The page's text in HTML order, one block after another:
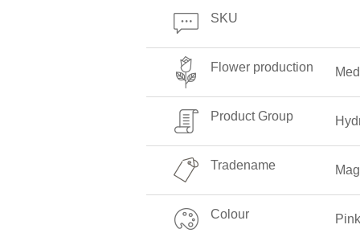
SKU
Flower production
Product Group
Tradename
Colour Pink